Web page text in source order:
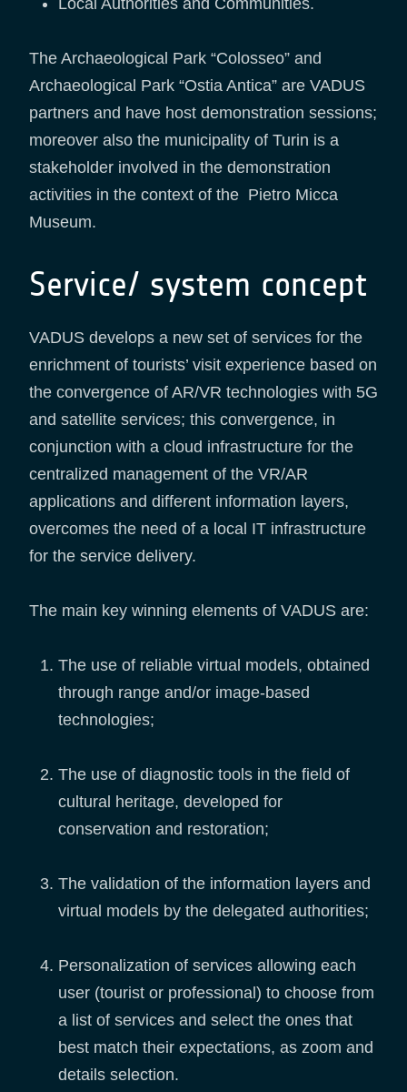
Local Authorities and Communities.
The Archaeological Park “Colosseo” and
Archaeological Park “Ostia Antica” are VADUS
partners and have host demonstration sessions;
moreover also the municipality of Turin is a
stakeholder involved in the demonstration
activities in the context of the Pietro Micca
Museum.
Service/ system concept
VADUS develops a new set of services for the
enrichment of tourists’ visit experience based on
the convergence of AR/VR technologies with 5G
and satellite services; this convergence, in
conjunction with a cloud infrastructure for the
centralized management of the VR/AR
applications and different information layers,
overcomes the need of a local IT infrastructure
for the service delivery.
The main key winning elements of VADUS are:
The use of reliable virtual models, obtained
through range and/or image-based
technologies;
The use of diagnostic tools in the field of
cultural heritage, developed for
conservation and restoration;
The validation of the information layers and
virtual models by the delegated authorities;
Personalization of services allowing each
user (tourist or professional) to choose from
a list of services and select the ones that
best match their expectations, as zoom and
details selection.